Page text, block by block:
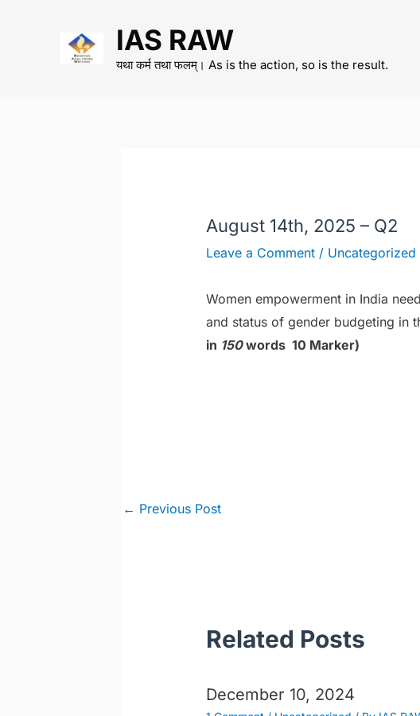
IAS RAW
यथा कर्म तथा फलम्। As is the action, so is the result.
August 14th, 2025 – Q2
Leave a Comment / Uncategorized
Women empowerment in India
and status of gender budgeting in
in 150words 10 Marker)
Post
← Previous Post
Related Posts
December 10, 2024